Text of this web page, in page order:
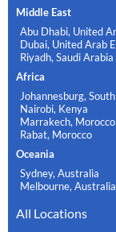
Middle East
Abu Dhabi, United
Dubai, United Arab
Riyadh, Saudi Arabia
Africa
Johannesburg,
Nairobi, Kenya
Marrakech, Morocco
Rabat, Morocco
Oceania
Sydney, Australia
Melbourne, Australia
All Locations